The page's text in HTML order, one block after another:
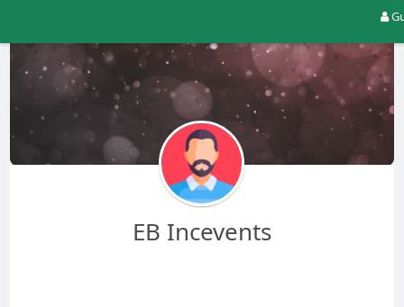
EB Incevents